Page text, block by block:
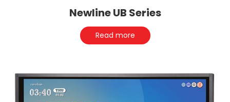
Newline UB Series
Read more